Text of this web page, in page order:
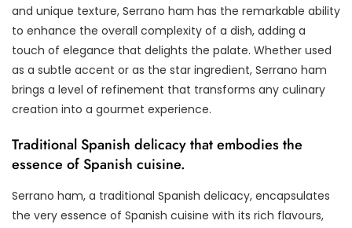
and unique texture, Serrano ham has the remarkable ability
to enhance the overall complexity of a dish, adding a
touch of elegance that delights the palate. Whether used
as a subtle accent or as the star ingredient, Serrano ham
brings a level of refinement that transforms any culinary
creation into a gourmet experience.
Traditional Spanish delicacy that embodies the
essence of Spanish cuisine.
Serrano ham, a traditional Spanish delicacy, encapsulates
the very essence of Spanish cuisine with its rich flavours,